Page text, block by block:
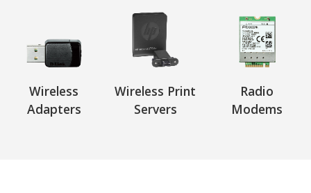
Wireless
Adapters
Wireless Print
Servers
Radio
Modems